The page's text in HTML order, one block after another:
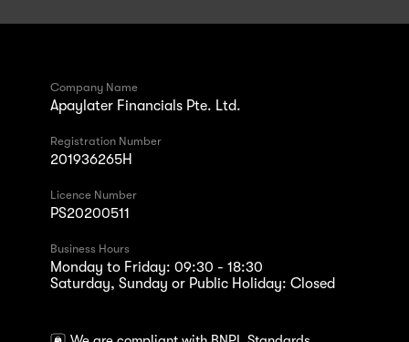
Company Name
Apaylater Financials Pte. Ltd.
Registration Number
201936265H
Licence Number
PS20200511
Business Hours
Monday to Friday: 09:30 - 18:30
Saturday, Sunday or Public Holiday: Closed